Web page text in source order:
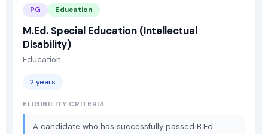
PG Education
M.Ed. Special Education (Intellectual
Disability)
Education
2 years
ELIGIBILITY CRITERIA
A candidate who has successfully passed B.Ed.